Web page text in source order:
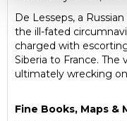
De Lesseps, a
the ill-fated
charged with
Siberia to France.
ultimately wrecking
Fine Books, Maps &